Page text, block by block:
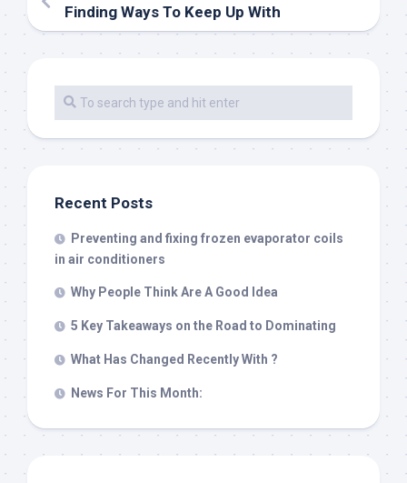
Finding Ways To Keep Up With
Recent Posts
Preventing and fixing frozen evaporator coils
in air conditioners
Why People Think Are A Good Idea
5 Key Takeaways on the Road to Dominating
What Has Changed Recently With ?
News For This Month: